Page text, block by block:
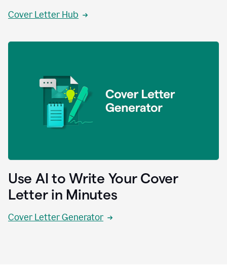
Cover Letter Hub
Use AI to Write Your Cover
Letter in Minutes
Cover Letter Generator